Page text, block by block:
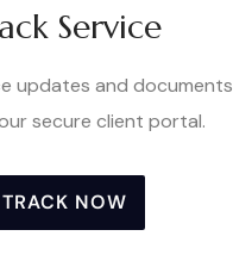
Service
updates and documents
secure client portal.
TRACK NOW